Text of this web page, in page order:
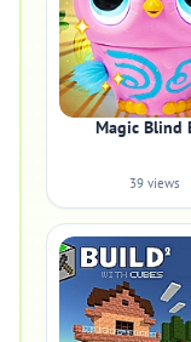
Magic Blind
39 views